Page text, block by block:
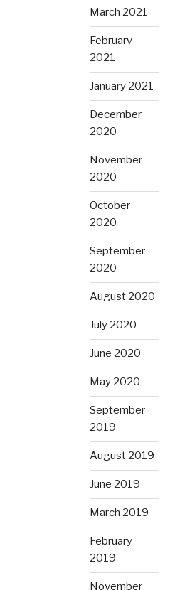
March 2021
February
2021
January 2021
December
2020
November
2020
October
2020
September
2020
August 2020
July 2020
June 2020
May 2020
September
2019
August 2019
June 2019
March 2019
February
2019
November